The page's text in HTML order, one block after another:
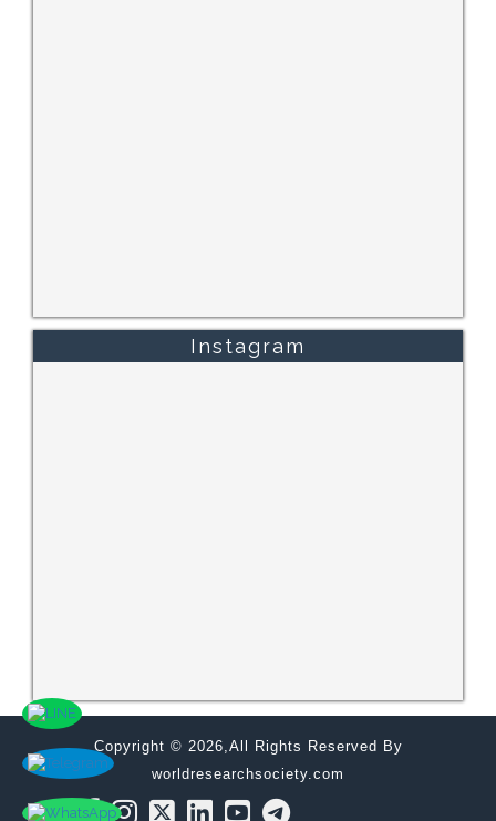
Instagram
Copyright © 2026,All Rights Reserved By
worldresearchsociety.com